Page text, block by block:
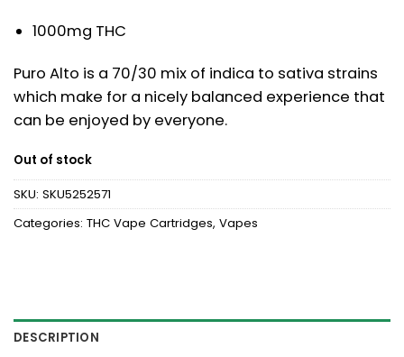
1000mg THC
Puro Alto is a 70/30 mix of indica to sativa strains
which make for a nicely balanced experience that
can be enjoyed by everyone.
Out of stock
SKU: SKU5252571
Categories: THC Vape Cartridges, Vapes
DESCRIPTION